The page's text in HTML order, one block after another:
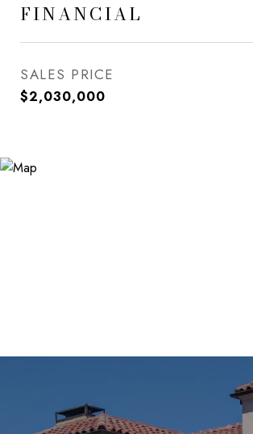
FINANCIAL
SALES PRICE
$2,030,000